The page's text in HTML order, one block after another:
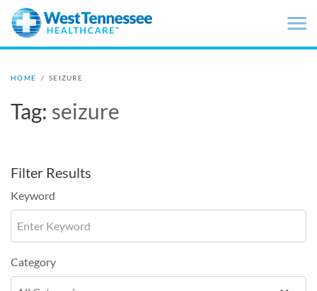
Skip to main content
HOME / SEIZURE
Tag: seizure
Filter Results
Keyword
Category